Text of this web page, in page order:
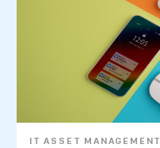
IT ASSET MANAGEMENT